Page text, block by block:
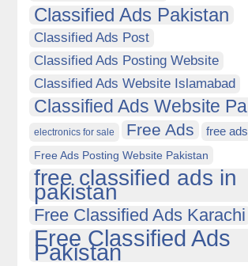
Classified Ads Pakistan
Classified Ads Post
Classified Ads Posting Website
Classified Ads Website Islamabad
Classified Ads Website
electronics for sale Free Ads free
Free Ads Posting Website Pakistan
free classified ads in
pakistan
Free Classified Ads Karachi
Free Classified Ads
Pakistan